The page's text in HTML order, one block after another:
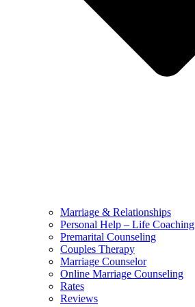
Marriage & Relationships
Personal Help – Life Coaching
Premarital Counseling
Couples Therapy
Marriage Counselor
Online Marriage Counseling
Rates
Reviews